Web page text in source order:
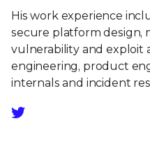
His work experience
secure platform design,
vulnerability and exploit
engineering, product
internals and incident